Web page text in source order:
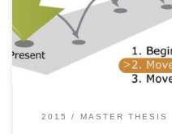
energy supply, mobility,
2015 MASTER THESIS